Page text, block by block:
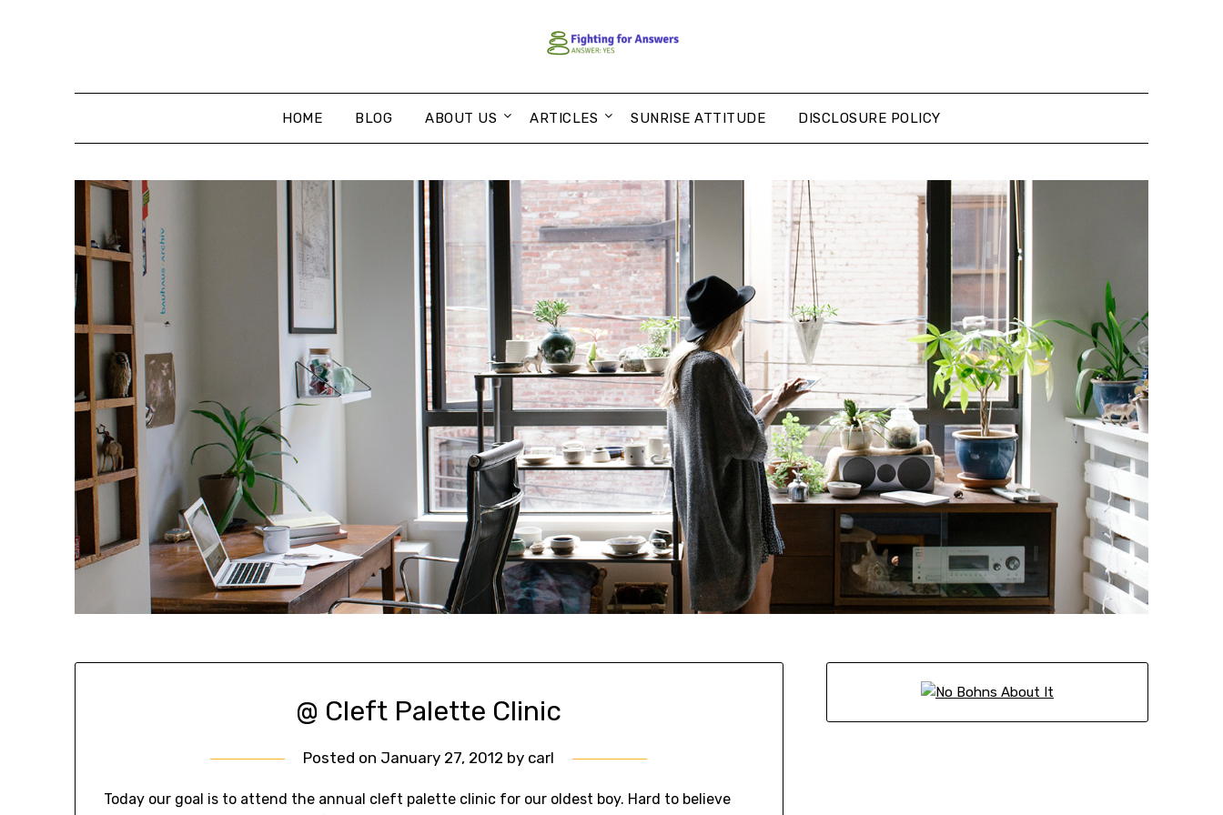
HOME BLOG ABOUT US ARTICLES SUNRISE ATTITUDE DISCLOSURE POLICY
@ Cleft Palette Clinic
Posted on January 27, 2012 by carl
Today our goal is to attend the annual cleft palette clinic for our oldest boy. Hard to believe